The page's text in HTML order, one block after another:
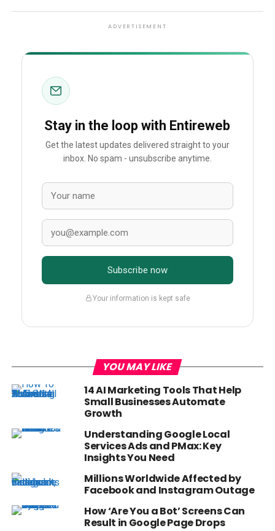
ADVERTISEMENT
Stay in the loop with Entireweb
Get the latest updates delivered straight to your
inbox. No spam - unsubscribe anytime.
Subscribe now
Your information is kept safe
YOU MAY LIKE
14 AI Marketing Tools That Help
Small Businesses Automate
Growth
Understanding Google Local
Services Ads and PMax: Key
Insights You Need
Millions Worldwide Affected by
Facebook and Instagram Outage
How ‘Are You a Bot’ Screens Can
Result in Google Page Drops